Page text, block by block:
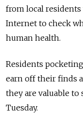
from local
Internet to check
human health.
Residents
earn off their finds
they are valuable to
Tuesday.